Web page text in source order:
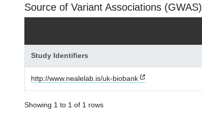
Source of Variant Associations (GWAS)
Study Identifiers
http://www.nealelab.is/uk-biobank
Showing 1 to 1 of 1 rows